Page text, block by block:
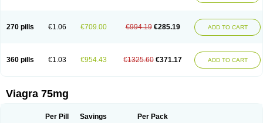
270 pills €1.06 €709.00 €994.19 €285.19 ADD TO CART
360 pills €1.03 €954.43 €1325.60 €371.17 ADD TO CART
Viagra 75mg
Per Pill Savings Per Pack